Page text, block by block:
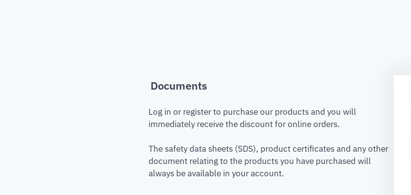
Documents
Log in or register to purchase our products and you will
immediately receive the discount for online orders.
The safety data sheets (SDS), product certificates and any other
document relating to the products you have purchased will
always be available in your account.